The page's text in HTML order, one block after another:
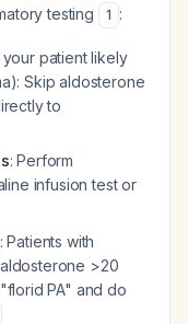
testing
1 :
your patient likely
Skip aldosterone
to
: Perform
infusion test or
: Patients with
>20
PA" and do